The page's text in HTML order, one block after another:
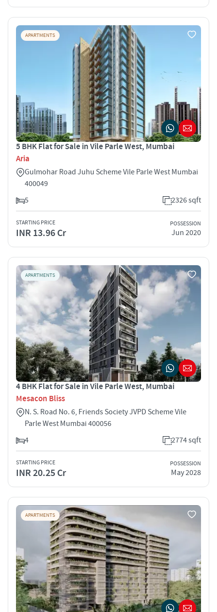
APARTMENTS
5 BHK Flat for Sale in Vile Parle West, Mumbai
Aria
Gulmohar Road Juhu Scheme Vile Parle West Mumbai
400049
5
2326 sqft
STARTING PRICE
INR 13.96 Cr
POSSESSION
Jun 2020
APARTMENTS
4 BHK Flat for Sale in Vile Parle West, Mumbai
Mesacon Bliss
N. S. Road No. 6, Friends Society JVPD Scheme Vile
Parle West Mumbai 400056
4
2774 sqft
STARTING PRICE
INR 20.25 Cr
POSSESSION
May 2028
APARTMENTS